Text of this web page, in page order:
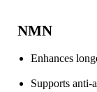
NMN
Enhances
Supports anti-